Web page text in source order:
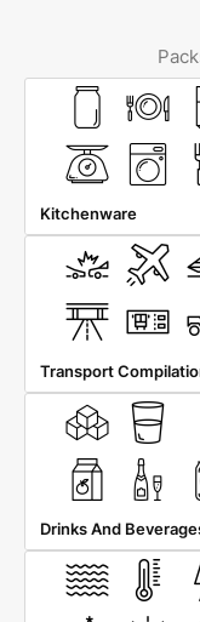
Kitchenware
Transport
Drinks And